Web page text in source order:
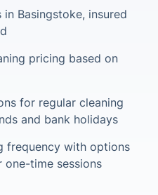
in Basingstoke, insured
pricing based on
for regular cleaning
and bank holidays
frequency with options
time sessions